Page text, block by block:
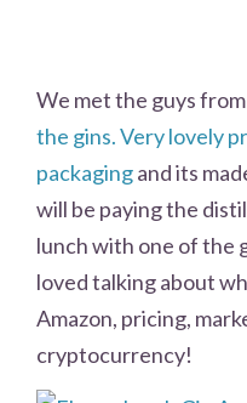
We met the guys from
the gins. Very lovely
packagingand its
will be paying the
lunch with one of the
loved talking about
Amazon, pricing,
cryptocurrency!